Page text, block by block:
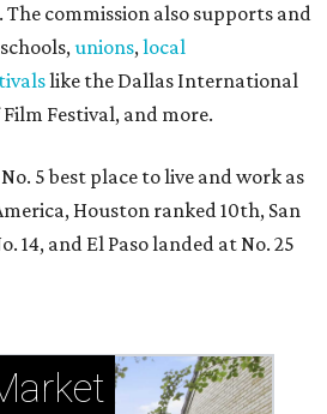
The commission also supports and
unions,local
like the Dallas International
Festival, and more.
5 best place to live and work as
Houston ranked 10th, San
14, and El Paso landed at No. 25